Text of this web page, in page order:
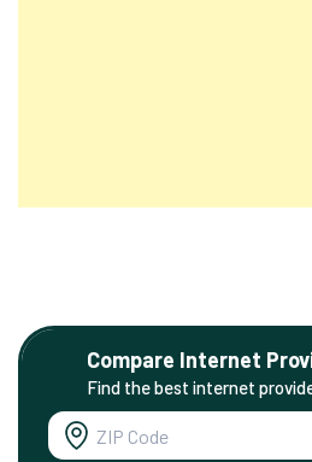
Compare Internet
Find the best internet